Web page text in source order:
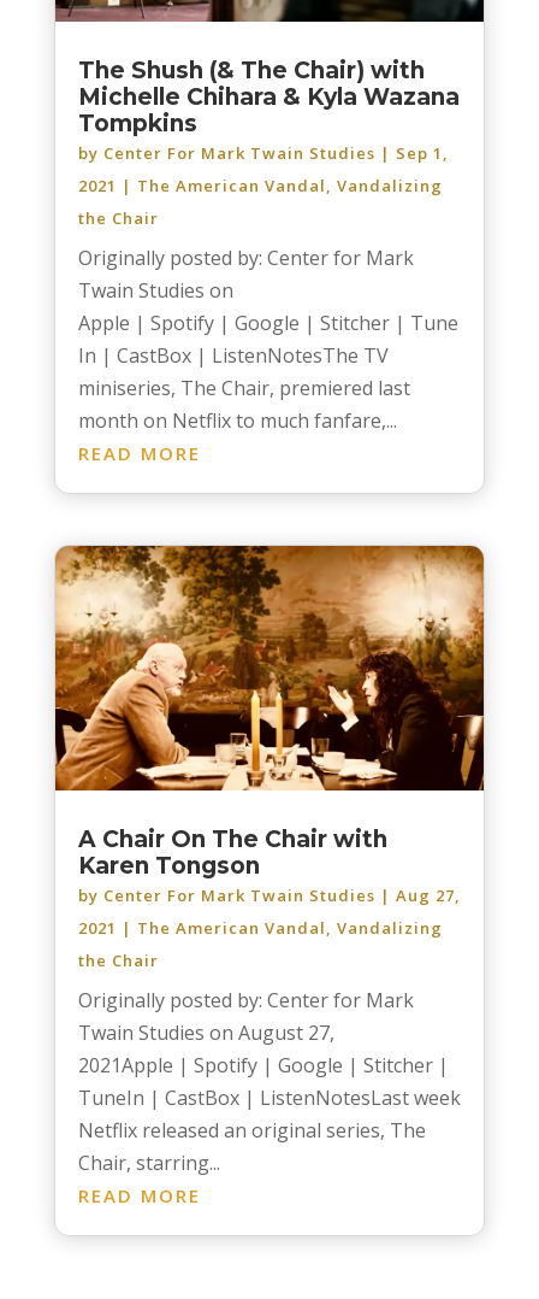
The Shush (& The Chair) with
Michelle Chihara & Kyla Wazana
Tompkins
by Center For Mark Twain Studies | Sep 1,
2021 | The American Vandal, Vandalizing
the Chair
Originally posted by: Center for Mark
Twain Studies on
Apple | Spotify | Google | Stitcher | Tune
In | CastBox | ListenNotesThe TV
miniseries, The Chair, premiered last
month on Netflix to much fanfare,...
READ MORE
A Chair On The Chair with
Karen Tongson
by Center For Mark Twain Studies | Aug 27,
2021 | The American Vandal, Vandalizing
the Chair
Originally posted by: Center for Mark
Twain Studies on August 27,
2021Apple | Spotify | Google | Stitcher |
TuneIn | CastBox | ListenNotesLast week
Netflix released an original series, The
Chair, starring...
READ MORE